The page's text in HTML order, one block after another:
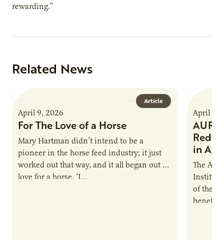
rewarding.”
Related News
Article
April 9, 2026
For The Love of a Horse
Mary Hartman didn’t intend to be a
pioneer in the horse feed industry; it just
worked out that way, and it all began out of
love for a horse. ‘I…
April 9,
AURI
in Ag
The
Institute
of the
benefits